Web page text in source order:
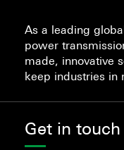
As a leading
power
made, innovative
keep industries in
Get in touch